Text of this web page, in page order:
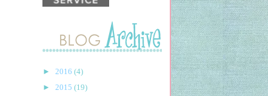
► 2016 (4)
► 2015 (19)